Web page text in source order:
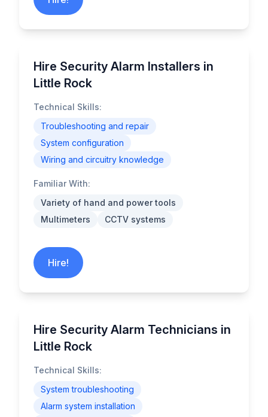
Hire Security Alarm Installers in
Little Rock
Technical Skills:
Troubleshooting and repair
System configuration
Wiring and circuitry knowledge
Familiar With:
Variety of hand and power tools
Multimeters
CCTV systems
Hire!
Hire Security Alarm Technicians in
Little Rock
Technical Skills:
System troubleshooting
Alarm system installation